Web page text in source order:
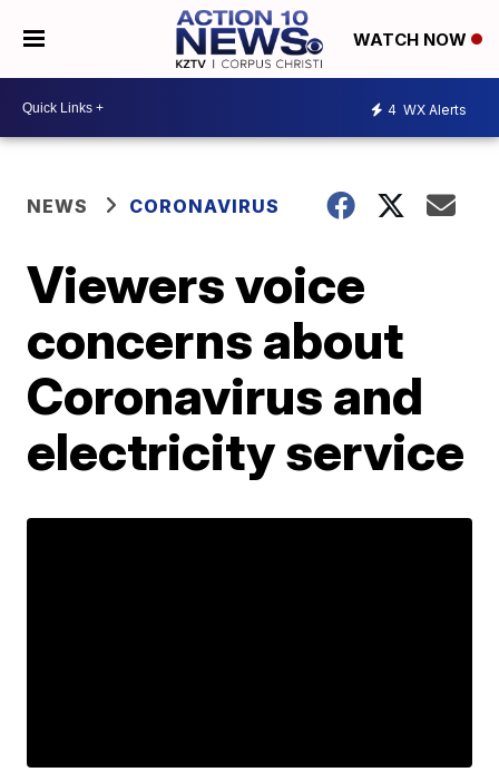
WATCH NOW
4 WX Alerts
NEWS CORONAVIRUS
Viewers voice
concerns about
Coronavirus and
electricity service